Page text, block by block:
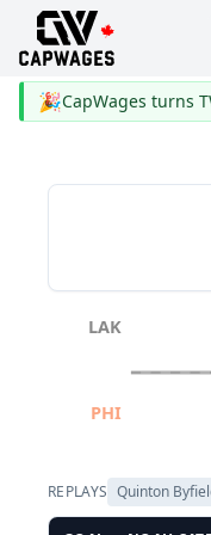
🎉CapWages turns
LAK
PHI
REPLAYS Quinton